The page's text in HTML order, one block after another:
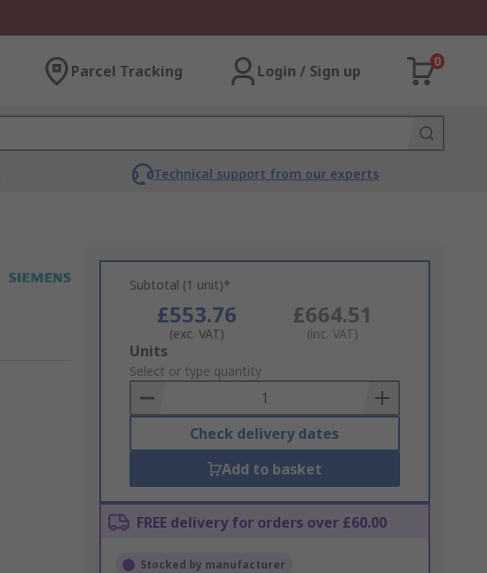
Parcel Tracking Login / Sign up
0
Technical support from our experts
Subtotal (1 unit)*
£553.76
(exc. VAT)
£664.51
(inc. VAT)
Add
to
Basket
Units
Select or type quantity
Check delivery dates
Add to basket
FREE delivery for orders over £60.00
Stocked by manufacturer